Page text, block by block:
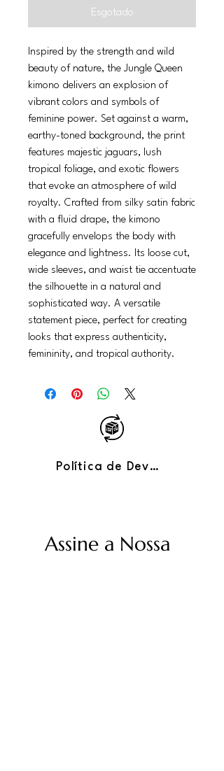
Esgotado
Inspired by the strength and wild
beauty of nature, the Jungle Queen
kimono delivers an explosion of
vibrant colors and symbols of
feminine power. Set against a warm,
earthy-toned background, the print
features majestic jaguars, lush
tropical foliage, and exotic flowers
that evoke an atmosphere of wild
royalty. Crafted from silky satin fabric
with a fluid drape, the kimono
gracefully envelops the body with
elegance and lightness. Its loose cut,
wide sleeves, and waist tie accentuate
the silhouette in a natural and
sophisticated way. A versatile
statement piece, perfect for creating
looks that express authenticity,
femininity, and tropical authority.
Política de Devoluções
Assine a Nossa